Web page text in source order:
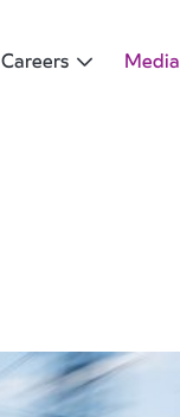
Careers Media